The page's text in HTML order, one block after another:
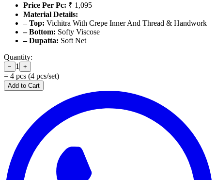
Price Per Pc: ₹ 1,095
Material Details:
– Top: Vichitra With Crepe Inner And Thread & Handwork
– Bottom: Softy Viscose
– Dupatta: Soft Net
Quantity:
− 1 +
= 4 pcs (4 pcs/set)
Add to Cart